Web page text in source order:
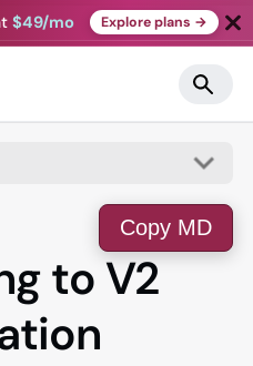
$49/mo Explore plans →
Copy MD
to V2